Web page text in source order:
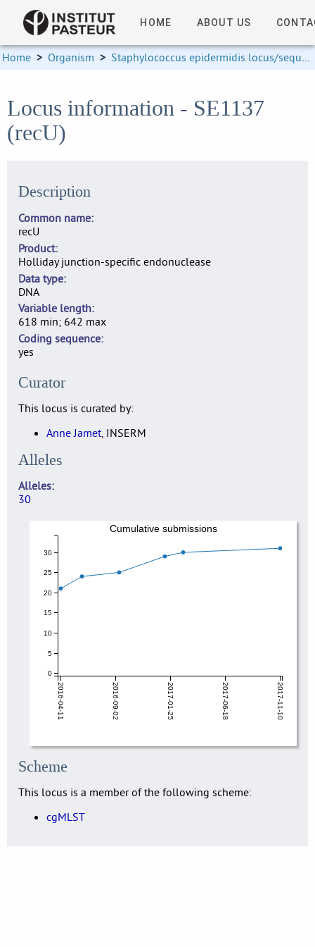
HOME ABOUT US
Home > Organism > Staphylococcus epidermidis locus/sequence definitions
Locus information - SE1137
(recU)
Description
Common name
recU
Product
Holliday junction-specific endonuclease
Data type
DNA
Variable length
618 min; 642 max
Coding sequence
yes
Curator
This locus is curated by:
Anne Jamet, INSERM
Alleles
Alleles
30
2016-04-11 2016-09-02 2017-01-25 2017-06-18 2017-11-10
0
5
10
15
20
25
30
Cumulative submissions
Scheme
This locus is a member of the following scheme:
cgMLST